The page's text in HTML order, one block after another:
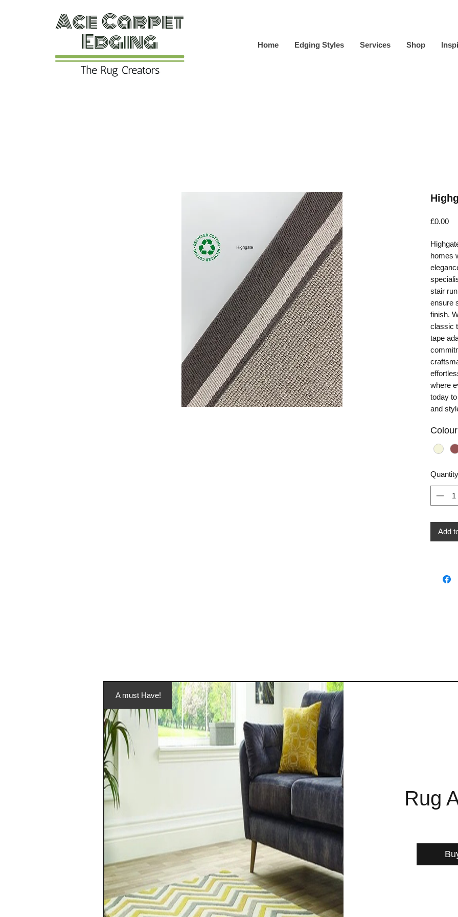
Home Edging Styles Services Shop
£0.00
homes
stair
ensure
finish.
classic
tape
where
today
and
Colour
Quantity
Add
A must Have!
Rug